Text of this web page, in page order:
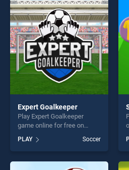
entertainment, is perfect for
players seeking fun and
challenge....
Expert Goalkeeper
Play Expert Goalkeeper
game online for free on
Goalkeeper stands out as
one of our top skill games,
offering endless
PLAY Soccer